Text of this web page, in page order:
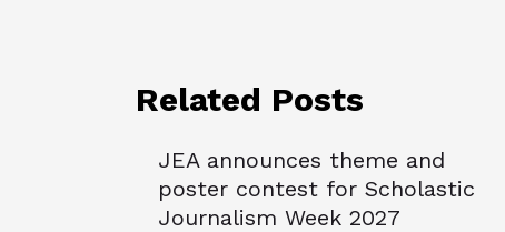
Related Posts
JEA announces theme and
poster contest for Scholastic
Journalism Week 2027